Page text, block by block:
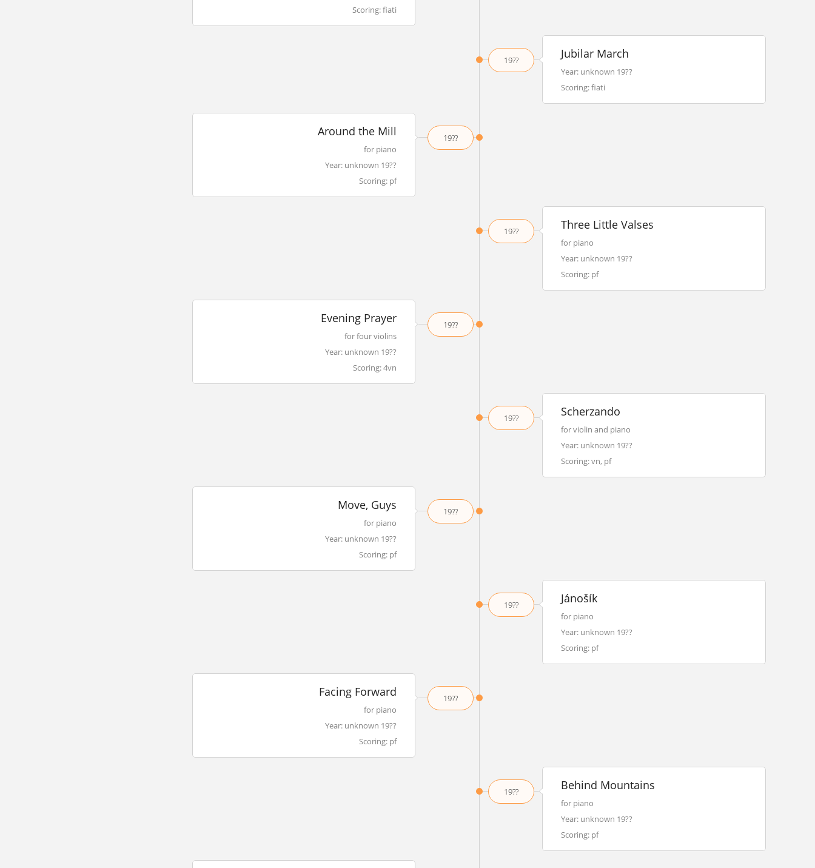
Scoring: fiati
19?? Jubilar March
Year: unknown 19??
Scoring: fiati
19??
Around the Mill
for piano
Year: unknown 19??
Scoring: pf
19?? Three Little Valses
for piano
Year: unknown 19??
Scoring: pf
19??
Evening Prayer
for four violins
Year: unknown 19??
Scoring: 4vn
19?? Scherzando
for violin and piano
Year: unknown 19??
Scoring: vn, pf
19??
Move, Guys
for piano
Year: unknown 19??
Scoring: pf
19?? Jánošík
for piano
Year: unknown 19??
Scoring: pf
19??
Facing Forward
for piano
Year: unknown 19??
Scoring: pf
19?? Behind Mountains
for piano
Year: unknown 19??
Scoring: pf